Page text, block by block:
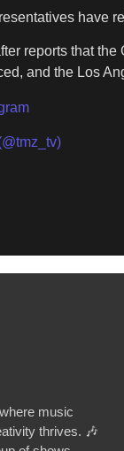
have
reports that
and the Los
music
thrives. 🎶